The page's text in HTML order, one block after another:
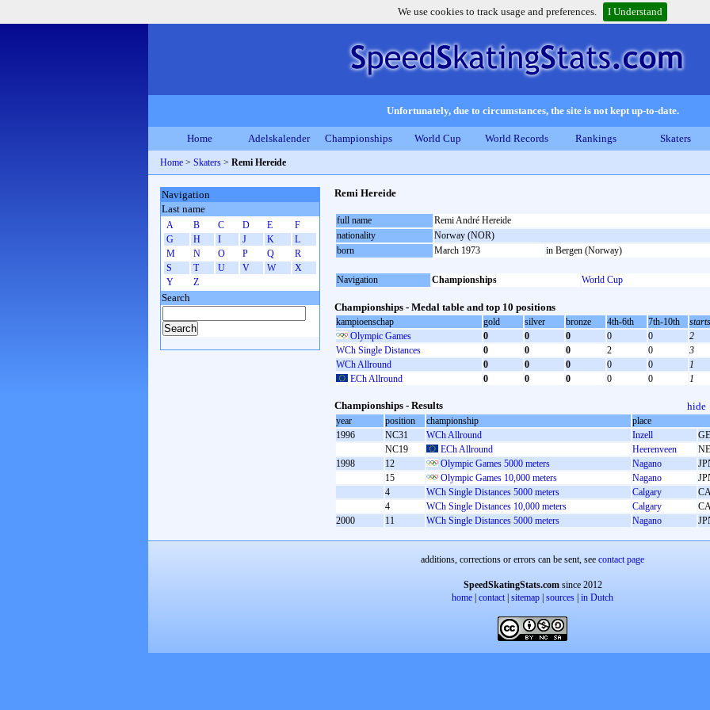
We use cookies to track usage and preferences. I Understand
Unfortunately, due to circumstances, the site is not kept up-to-date.
Home Adelskalender Championships World Cup World Records Rankings Skaters
Home > Skaters > Remi Hereide
Remi Hereide
full name
Remi André Hereide
nationality
Norway (NOR)
born
March 1973 in Bergen (Norway)
Navigation Championships World Cup
Championships - Medal table and top 10 positions
kampioenschap gold silver bronze 4th-6th 7th-10th
starts
Olympic Games
0 0 0 0 0
2
WCh Single Distances
0 0 0 2 0
3
WCh Allround
0 0 0 0 0
1
ECh Allround
0 0 0 0 0 1
Championships - Results hide
year position championship
place
1996
NC31 WCh Allround Inzell
NC19
ECh Allround Heerenveen
1998
12 Olympic Games 5000 meters Nagano
15
Olympic Games 10,000 meters Nagano
4
WCh Single Distances 5000 meters Calgary
4
WCh Single Distances 10,000 meters Calgary
2000
11 WCh Single Distances 5000 meters Nagano
Navigation
Last name
A B C D E
F
G
H I J K
L
M
N O P Q
R
S
T U V W
X
Y
Z
Search
additions, corrections or errors can be sent, see contact page
SpeedSkatingStats.comsince 2012
home contact| sitemap sources in Dutch